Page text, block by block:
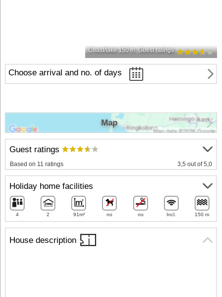
Coast/lake 150 m Guest ratings
Choose arrival and no. of days
House description
Guest ratings
Based on 11 ratings 3,5 out of 5,0
Holiday home facilities
4 2 91m² no no Incl. 150 m
Map